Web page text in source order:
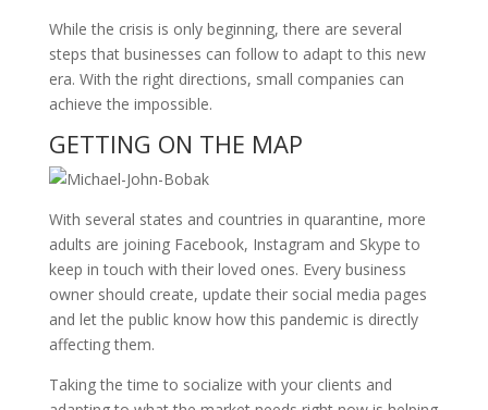
While the crisis is only beginning, there are several
steps that businesses can follow to adapt to this new
era. With the right directions, small companies can
achieve the impossible.
GETTING ON THE MAP
With several states and countries in quarantine, more
adults are joining Facebook, Instagram and Skype to
keep in touch with their loved ones. Every business
owner should create, update their social media pages
and let the public know how this pandemic is directly
affecting them.
Taking the time to socialize with your clients and